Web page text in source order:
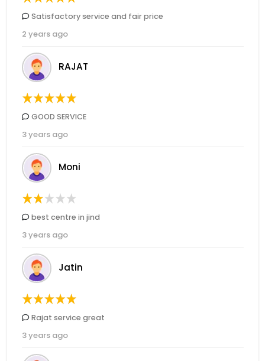
Satisfactory service and fair price
2 years ago
RAJAT
GOOD SERVICE
3 years ago
Moni
best centre in jind
3 years ago
Jatin
Rajat service great
3 years ago